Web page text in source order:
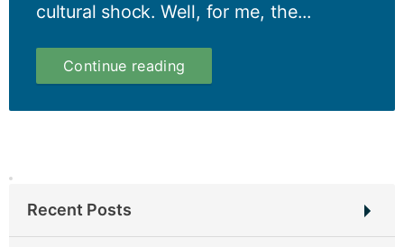
cultural shock. Well, for me, the...
Continue reading
first
Recent Posts